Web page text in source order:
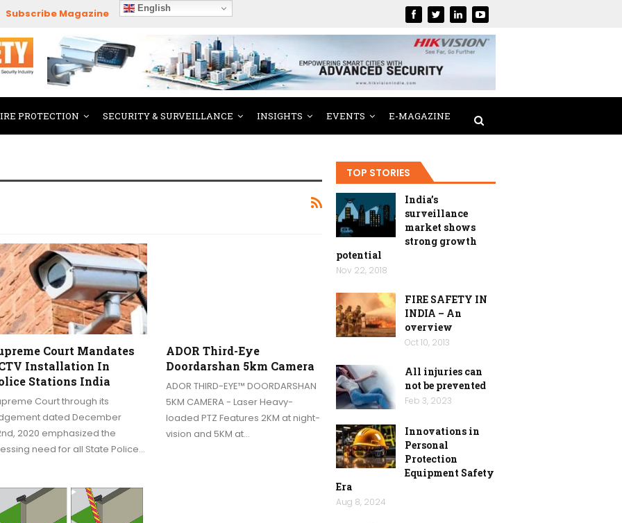
Subscribe Magazine English
PROTECTION SECURITY & SURVEILLANCE INSIGHTS EVENTS E-MAGAZINE
Court Mandates
Installation In
Stations India
Court through its
dated December
2020 emphasized the
need for all State Police…
ADOR Third-Eye
Doordarshan 5km Camera
ADOR THIRD-EYE™ DOORDARSHAN
5KM CAMERA - Laser Heavy-
loaded PTZ Features 2KM at night-
vision and 5KM at…
TOP STORIES
India’s
surveillance
market shows
strong growth
potential
Nov 22, 2018
FIRE SAFETY IN
INDIA – An
overview
Oct 10, 2013
All injuries can
not be prevented
Feb 3, 2023
Innovations in
Personal
Protection
Equipment Safety
Era
Aug 8, 2024